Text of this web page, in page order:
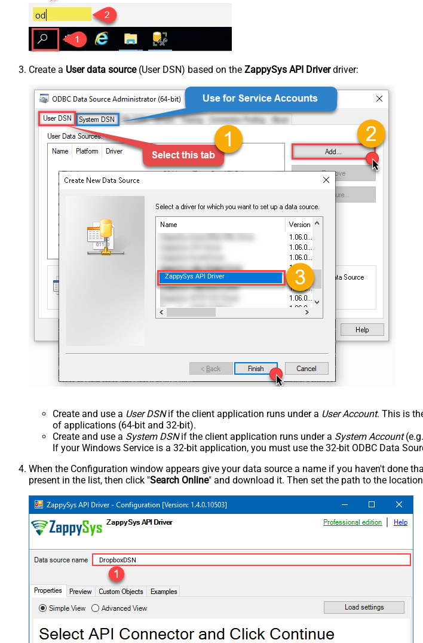
Create a User data source(User DSN) based on the ZappySys API Driverdriver:
ZappySys API Driver
Create and use a User DSNif the client application runs under a User Account. This is
of applications (64-bit and 32-bit).
Create and use a System DSNif the client application runs under a System Account
If your Windows Service is a 32-bit application, you must use the 32-bit ODBC Data
When the Configuration window appears give your data source a name if you haven't done
present in the list, then click "Search Online" and download it. Then set the path to the
DropboxDSN